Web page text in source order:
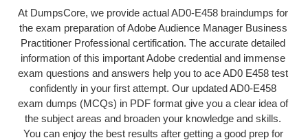
At DumpsCore, we provide actual AD0-E458 braindumps for
the exam preparation of Adobe Audience Manager Business
Practitioner Professional certification. The accurate detailed
information of this important Adobe credential and immense
exam questions and answers help you to ace AD0 E458 test
confidently in your first attempt. Our updated AD0-E458
exam dumps (MCQs) in PDF format give you a clear idea of
the subject areas and broaden your knowledge and skills.
You can enjoy the best results after getting a good prep for